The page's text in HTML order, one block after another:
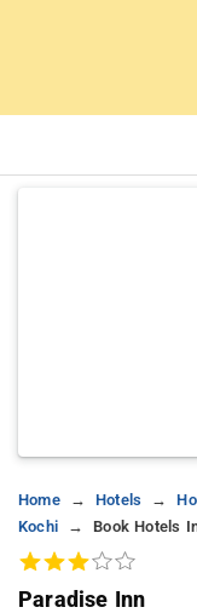
Home Hotels
Kochi
Book Hotels
Paradise Inn